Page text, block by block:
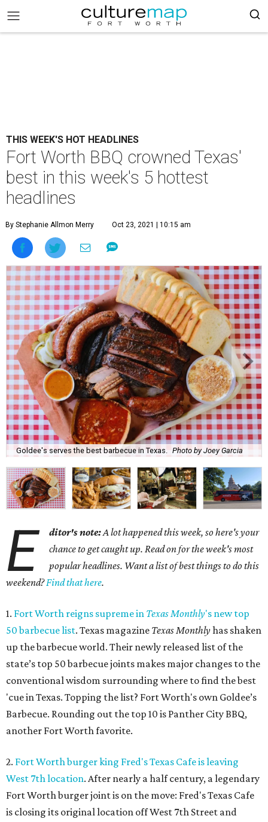
THIS WEEK'S HOT HEADLINES
Fort Worth BBQ crowned Texas'
best in this week's 5 hottest
headlines
By Stephanie Allmon Merry Oct 23, 2021 | 10:15 am
Goldee's serves the best barbecue in Texas. Photo by Joey Garcia
E ditor's note:A lot happened this week, so here's your
chance to get caught up. Read on for the week's most
popular headlines. Want a list of best things to do this
weekend?Find that here.
1. Fort Worth reigns supreme in Texas Monthly's new top
50 barbecue list. Texas magazine Texas Monthlyhas shaken
up the barbecue world. Their newly released list of the
state’s top 50 barbecue joints makes major changes to the
conventional wisdom surrounding where to find the best
'cue in Texas. Topping the list? Fort Worth's own Goldee’s
Barbecue. Rounding out the top 10 is Panther City BBQ,
another Fort Worth favorite.
2. Fort Worth burger king Fred's Texas Cafe is leaving
West 7th location. After nearly a half century, a legendary
Fort Worth burger joint is on the move: Fred's Texas Cafe
is closing its original location off West 7th Street and